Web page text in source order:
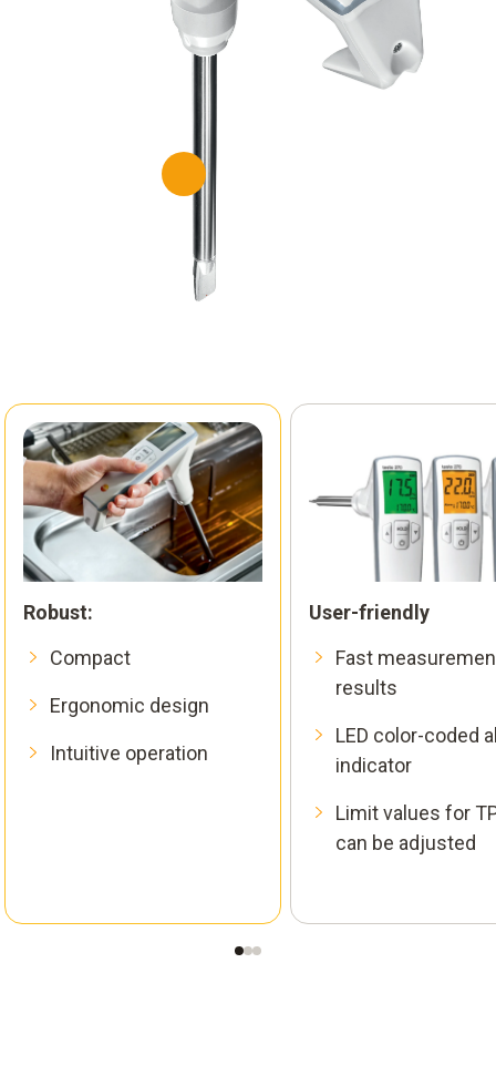
Robust:
Compact
Ergonomic design
Intuitive operation
User-friendly
Fast
results
LED color-coded
indicator
Limit values for
can be adjusted